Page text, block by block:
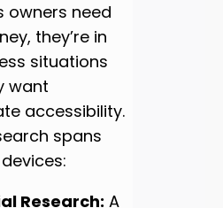
owners need
they’re in
situations
want
accessibility.
spans
Research: A